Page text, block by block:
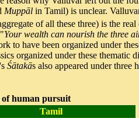
Muppāl in Tamil) is unclear.
of all these three) is the
Your wealth can nourish the three
to have been organized under
organized under these thematic
Śātakās also appeared under three
human pursuit
Tamil